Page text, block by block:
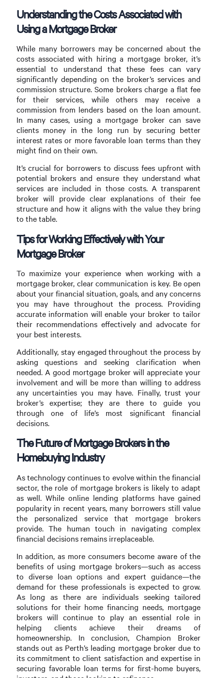
Understanding the Costs Associated with
Using a Mortgage Broker
While many borrowers may be concerned about the
costs associated with hiring a mortgage broker, it’s
essential to understand that these fees can vary
significantly depending on the broker’s services and
commission structure. Some brokers charge a flat fee
for their services, while others may receive a
commission from lenders based on the loan amount.
In many cases, using a mortgage broker can save
clients money in the long run by securing better
interest rates or more favorable loan terms than they
might find on their own.
It’s crucial for borrowers to discuss fees upfront with
potential brokers and ensure they understand what
services are included in those costs. A transparent
broker will provide clear explanations of their fee
structure and how it aligns with the value they bring
to the table.
Tips for Working Effectively with Your
Mortgage Broker
To maximize your experience when working with a
mortgage broker, clear communication is key. Be open
about your financial situation, goals, and any concerns
you may have throughout the process. Providing
accurate information will enable your broker to tailor
their recommendations effectively and advocate for
your best interests.
Additionally, stay engaged throughout the process by
asking questions and seeking clarification when
needed. A good mortgage broker will appreciate your
involvement and will be more than willing to address
any uncertainties you may have. Finally, trust your
broker’s expertise; they are there to guide you
through one of life’s most significant financial
decisions.
The Future of Mortgage Brokers in the
Homebuying Industry
As technology continues to evolve within the financial
sector, the role of mortgage brokers is likely to adapt
as well. While online lending platforms have gained
popularity in recent years, many borrowers still value
the personalized service that mortgage brokers
provide. The human touch in navigating complex
financial decisions remains irreplaceable.
In addition, as more consumers become aware of the
benefits of using mortgage brokers—such as access
to diverse loan options and expert guidance—the
demand for these professionals is expected to grow.
As long as there are individuals seeking tailored
solutions for their home financing needs, mortgage
brokers will continue to play an essential role in
helping clients achieve their dreams of
homeownership. In conclusion, Champion Broker
stands out as Perth’s leading mortgage broker due to
its commitment to client satisfaction and expertise in
securing favorable loan terms for first-home buyers,